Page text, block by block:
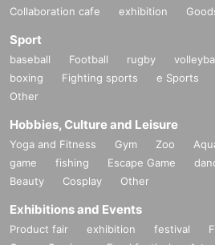
Collaboration cafe exhibition
Sport
baseball Football rugby
boxing
Fighting sports e Sports
Other
Hobbies, Culture and Leisure
Yoga and Fitness Gym Zoo
game
fishing Escape Game
Beauty
Cosplay Other
Exhibitions and Events
Product fair exhibition festival